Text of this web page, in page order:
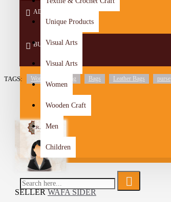
Unique Products
Visual Arts
Visual Arts
Women
Wooden Craft
Men
Children
ADD TO CART
BUY NOW
TAGS: Women's Handbag Bags Leather Bags purse
SELLERWAFA SIDER